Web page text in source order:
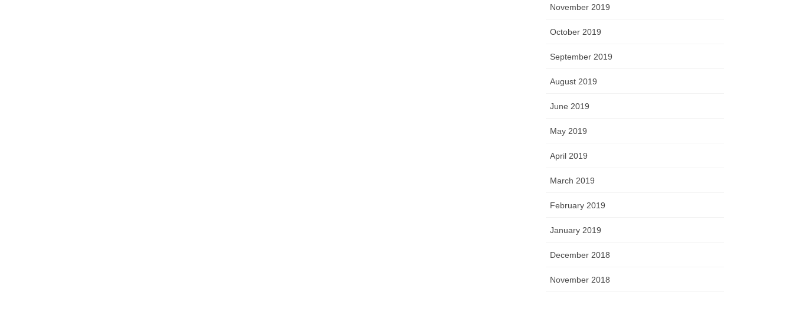
November 2019
October 2019
September 2019
August 2019
June 2019
May 2019
April 2019
March 2019
February 2019
January 2019
December 2018
November 2018